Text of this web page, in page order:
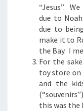
“Jesus”.
due to
due to
make it to
the Bay. I
For the
toy store on
and the
this was the